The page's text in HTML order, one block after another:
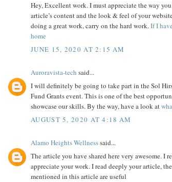
Hey, Excellent work. I must appreciate the way
article’s content and the look & feel of your
doing a great work, carry on the hard work.If I
home
JUNE 15, 2020 AT 2:15 AM
Auroravista-tech said...
I will definitely be going to take part in the Sol
Fund Grants event. This is one of the best
showcase our skills. By the way, have a look at
AUGUST 5, 2020 AT 4:18 AM
Alamo Heights Wellnesssaid...
The article you have shared here very awesome. I
appreciate your work. I read deeply your article,
mentioned in this article are useful